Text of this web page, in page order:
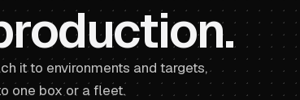
it to environments and targets,
one box or a fleet.